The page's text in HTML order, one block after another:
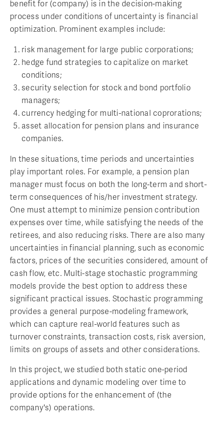
benefit for (company) is in the decision-making
process under conditions of uncertainty is financial
optimization. Prominent examples include:
risk management for large public corporations;
hedge fund strategies to capitalize on market
conditions;
security selection for stock and bond portfolio
managers;
currency hedging for multi-national coprorations;
asset allocation for pension plans and insurance
companies.
In these situations, time periods and uncertainties
play important roles. For example, a pension plan
manager must focus on both the long-term and short-
term consequences of his/her investment strategy.
One must attempt to minimize pension contribution
expenses over time, while satisfying the needs of the
retirees, and also reducing risks. There are also many
uncertainties in financial planning, such as economic
factors, prices of the securities considered, amount of
cash flow, etc. Multi-stage stochastic programming
models provide the best option to address these
significant practical issues. Stochastic programming
provides a general purpose-modeling framework,
which can capture real-world features such as
turnover constraints, transaction costs, risk aversion,
limits on groups of assets and other considerations.
In this project, we studied both static one-period
applications and dynamic modeling over time to
provide options for the enhancement of (the
company's) operations.